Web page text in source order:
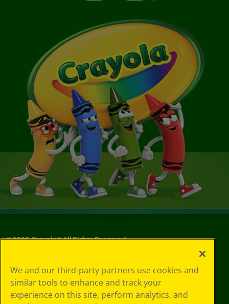
©2026Crayola® All Rights Reserved.
Choices
Privacy Policy
SMS Terms
We and our third-party partners use cookies and
similar tools to enhance and track your
experience on this site, perform analytics, and